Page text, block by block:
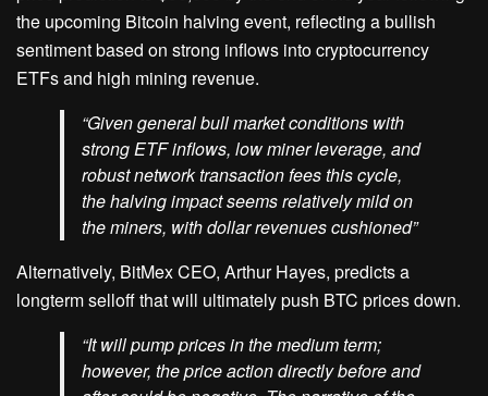
the upcoming Bitcoin halving event, reflecting a bullish
sentiment based on strong inflows into cryptocurrency
ETFs and high mining revenue.
“Given general bull market conditions with
strong ETF inflows, low miner leverage, and
robust network transaction fees this cycle,
the halving impact seems relatively mild on
the miners, with dollar revenues cushioned”
Alternatively, BitMex CEO, Arthur Hayes, predicts a
longterm selloff that will ultimately push BTC prices down.
“It will pump prices in the medium term;
however, the price action directly before and